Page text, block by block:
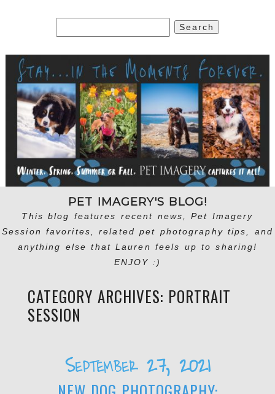
for:
PET IMAGERY'S BLOG!
This blog features recent news, Pet Imagery
Session favorites, related pet photography tips, and
anything else that Lauren feels up to sharing!
ENJOY :)
CATEGORY ARCHIVES: PORTRAIT
SESSION
September 27, 2021